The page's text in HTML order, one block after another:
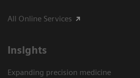
All Online Services
Insights
Expanding precision medicine